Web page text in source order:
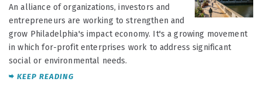
An alliance of organizations, investors and
entrepreneurs are working to strengthen and
grow Philadelphia's impact economy. It's a growing movement
in which for-profit enterprises work to address significant
social or environmental needs.
KEEP READING